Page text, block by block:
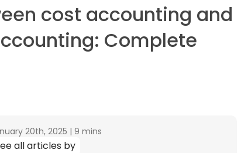
cost accounting and
Complete
20th, 2025 | 9 mins
all articles by